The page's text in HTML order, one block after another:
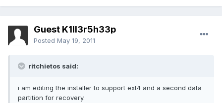
Guest K1ll3r5h33p
Posted May 19, 2011
ritchietos said:
i am editing the installer to support ext4 and a second data
partition for recovery.